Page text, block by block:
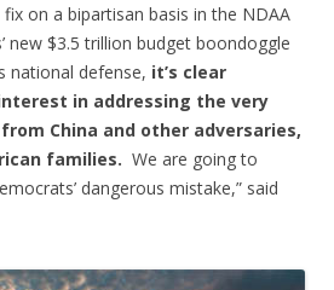
on a bipartisan basis in the NDAA
new $3.5 trillion budget boondoggle
national defense, it’s clear
in addressing the very
China and other adversaries,
families. We are going to
dangerous mistake,” said